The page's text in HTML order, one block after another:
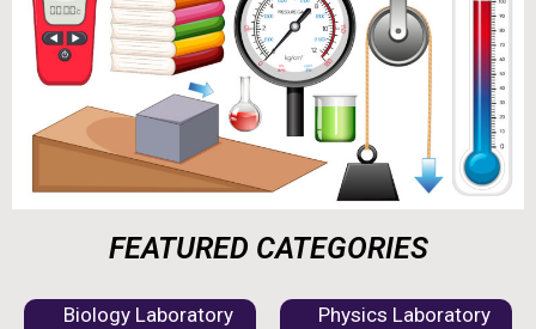
FEATURED CATEGORIES
Biology Laboratory
Physics Laboratory